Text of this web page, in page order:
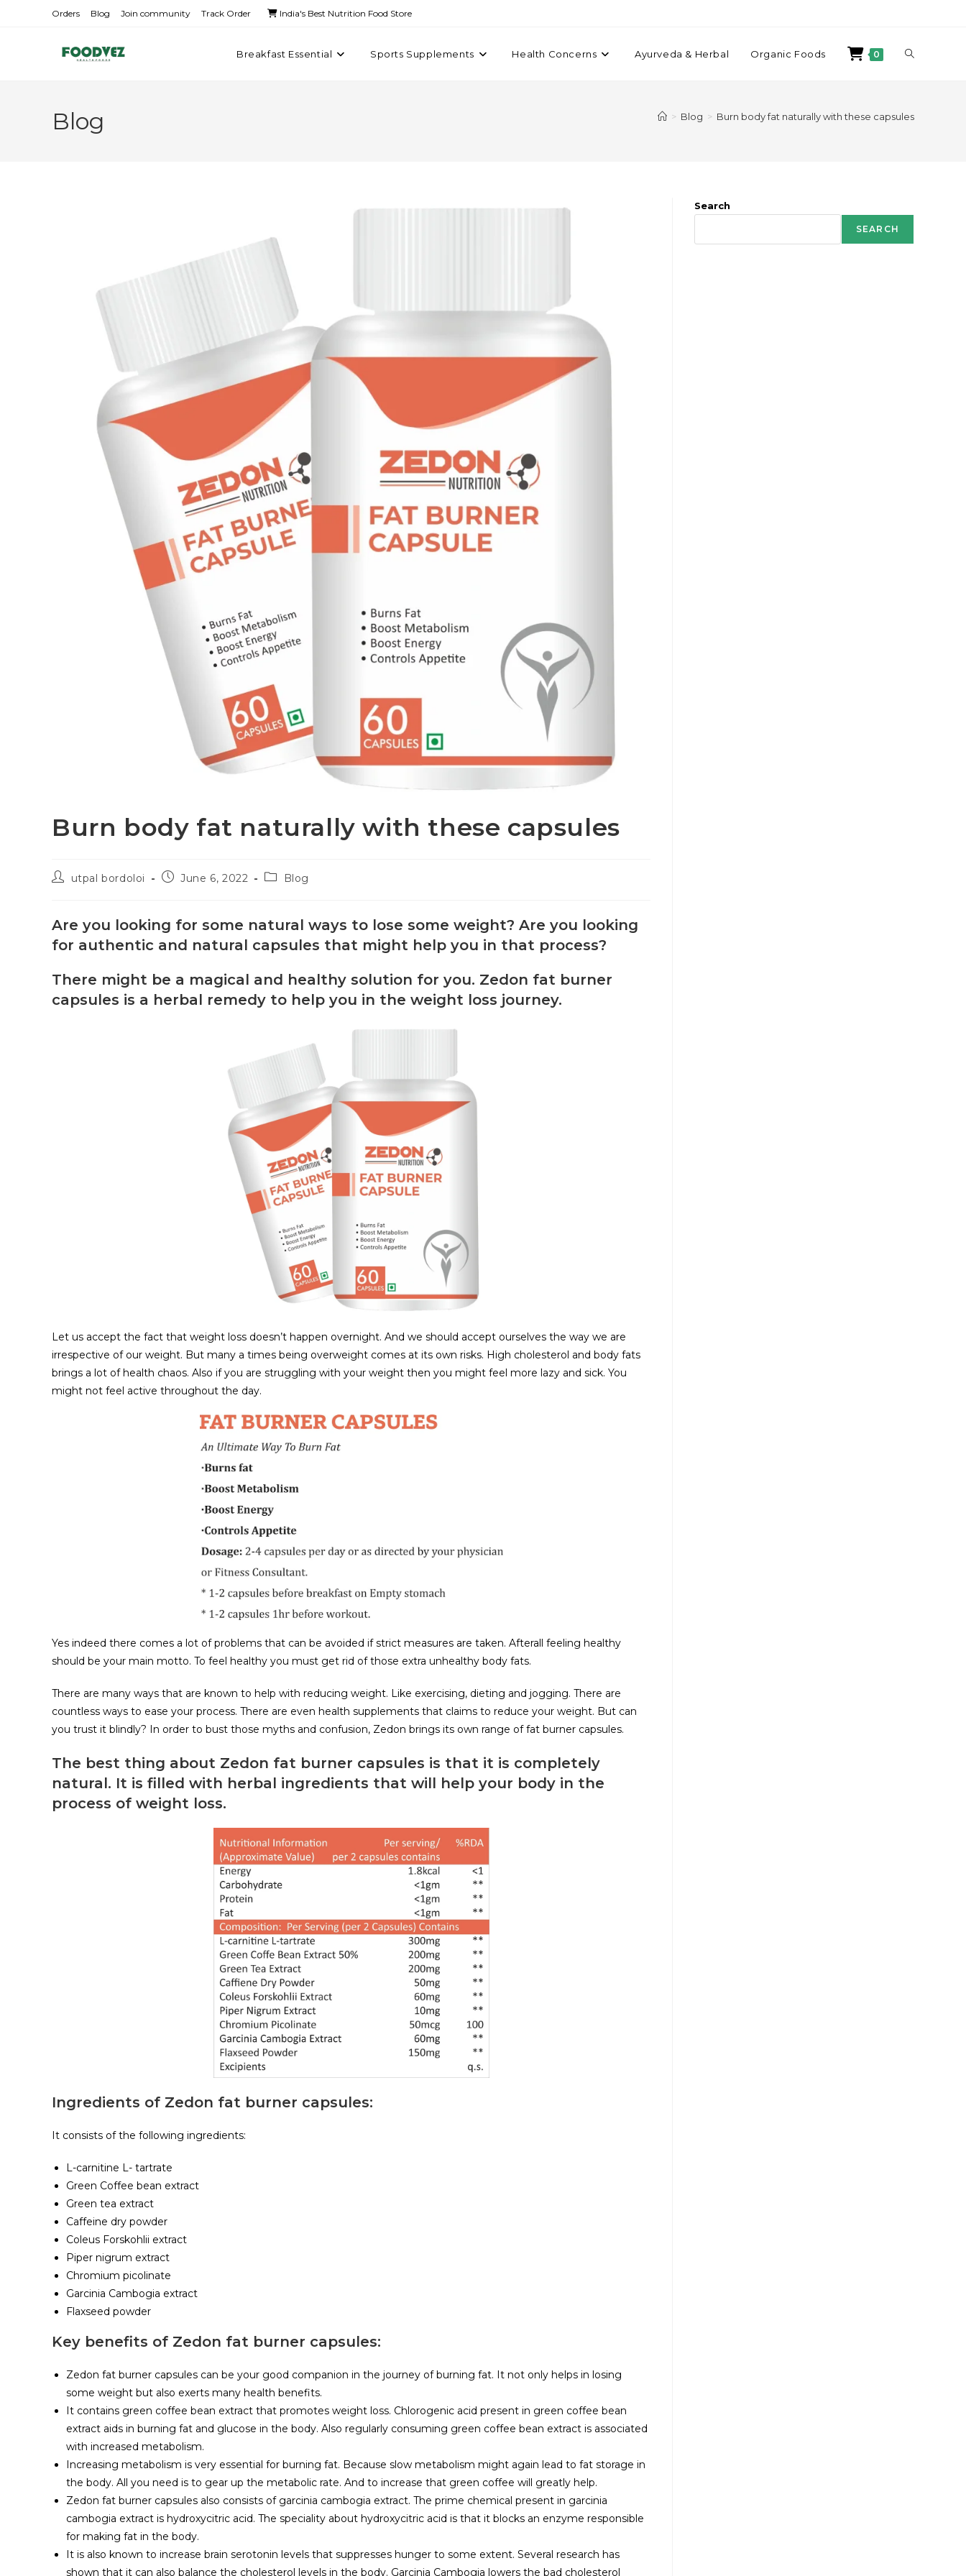
Orders Blog Join community Track Order India's Best Nutrition Food Store
Breakfast Essential Sports Supplements Health Concerns Ayurveda & Herbal Organic Foods 0
Blog > Blog > Burn body fat naturally with these capsules
Burn body fat naturally with these capsules
utpal bordoloi June 6, 2022 Blog
Are you looking for some natural ways to lose some weight? Are you looking
for authentic and natural capsules that might help you in that process?
There might be a magical and healthy solution for you. Zedon fat burner
capsules is a herbal remedy to help you in the weight loss journey.
Let us accept the fact that weight loss doesn’t happen overnight. And we should accept ourselves the way we are
irrespective of our weight. But many a times being overweight comes at its own risks. High cholesterol and body fats
brings a lot of health chaos. Also if you are struggling with your weight then you might feel more lazy and sick. You
might not feel active throughout the day.
Yes indeed there comes a lot of problems that can be avoided if strict measures are taken. Afterall feeling healthy
should be your main motto. To feel healthy you must get rid of those extra unhealthy body fats.
There are many ways that are known to help with reducing weight. Like exercising, dieting and jogging. There are
countless ways to ease your process. There are even health supplements that claims to reduce your weight. But can
you trust it blindly? In order to bust those myths and confusion, Zedon brings its own range of fat burner capsules.
The best thing about Zedon fat burner capsules is that it is completely
natural. It is filled with herbal ingredients that will help your body in the
process of weight loss.
Ingredients of Zedon fat burner capsules:
It consists of the following ingredients:
L-carnitine L- tartrate
Green Coffee bean extract
Green tea extract
Caffeine dry powder
Coleus Forskohlii extract
Piper nigrum extract
Chromium picolinate
Garcinia Cambogia extract
Flaxseed powder
Key benefits of Zedon fat burner capsules:
Zedon fat burner capsules can be your good companion in the journey of burning fat. It not only helps in losing
some weight but also exerts many health benefits.
It contains green coffee bean extract that promotes weight loss. Chlorogenic acid present in green coffee bean
extract aids in burning fat and glucose in the body. Also regularly consuming green coffee bean extract is associated
with increased metabolism.
Increasing metabolism is very essential for burning fat. Because slow metabolism might again lead to fat storage in
the body. All you need is to gear up the metabolic rate. And to increase that green coffee will greatly help.
Zedon fat burner capsules also consists of garcinia cambogia extract. The prime chemical present in garcinia
cambogia extract is hydroxycitric acid. The speciality about hydroxycitric acid is that it blocks an enzyme responsible
for making fat in the body.
It is also known to increase brain serotonin levels that suppresses hunger to some extent. Several research has
shown that it can also balance the cholesterol levels in the body. Garcinia Cambogia lowers the bad cholesterol
Search
SEARCH